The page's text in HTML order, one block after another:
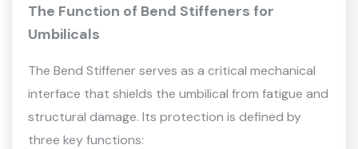
The Function of Bend Stiffeners for
Umbilicals
The Bend Stiffener serves as a critical mechanical
interface that shields the umbilical from fatigue and
structural damage. Its protection is defined by
three key functions: